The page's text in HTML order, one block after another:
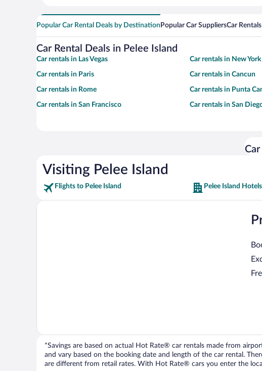
Popular Car Rental Deals by Destination Popular Car SuppliersCar
Car Rental Deals in Pelee Island
Car rentals in Las Vegas Car rentals in New York
Car rentals in Paris Car rentals in Cancun
Car rentals in Rome Car rentals in Punta
Car rentals in San Francisco Car rentals in San
Visiting Pelee Island
Flights to Pelee Island Pelee Island Hotels
*Savings are based on actual Hot Rate® car rentals made from
and vary based on the booking date and length of the car rental.
are different from retail rates. With Hot Rate® cars you enter the